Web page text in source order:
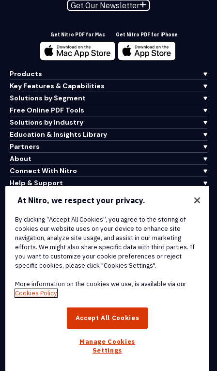
Get Our Newsletter
Get Nitro PDF for Mac Get Nitro PDF for iPhone
Products
Key Features & Capabilities
Solutions by Segment
Free Online PDF Tools
Solutions by Industry
Education & Insights Library
Partners
About
Connect With Nitro
Help & Support
Terms of Service
Cookie Policy
Copyright Policy
All Terms & Policies
trademarks, of Nitro Software, Inc. or its affiliates in the United
At Nitro, we respect your privacy.
By clicking “Accept All Cookies”, you agree to the storing of
cookies our website uses on your device to enhance site
navigation, analyze site usage, and assist in our marketing
efforts. We might also share specific data with third parties. If
you want to customize your cookie preferences or reject
specific cookies, please click "Cookies Settings".
More information on the cookies we use, is available via our
Cookies Policy
Accept All Cookies
Manage Cookies
Settings